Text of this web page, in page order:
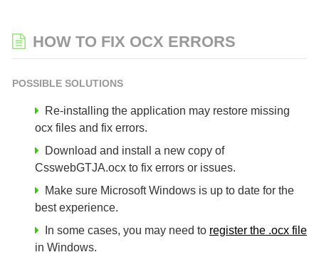
HOW TO FIX OCX ERRORS
POSSIBLE SOLUTIONS
Re-installing the application may restore missing
ocx files and fix errors.
Download and install a new copy of
CsswebGTJA.ocx to fix errors or issues.
Make sure Microsoft Windows is up to date for the
best experience.
In some cases, you may need to register the .ocx file
in Windows.